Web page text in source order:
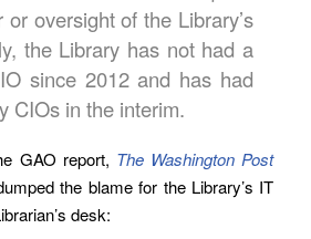
or oversight of the Library’s
the Library has not had a
since 2012 and has had
CIOs in the interim.
GAO report, The Washington Post
the blame for the Library’s IT
desk: